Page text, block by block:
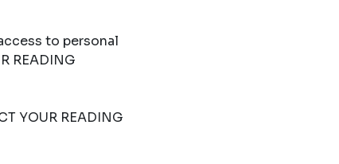
to personal
READING
YOUR READING